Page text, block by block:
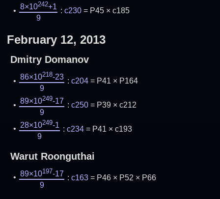
8×10242+1
9
: c230= P45 × c185
February 12, 2013
Dmitry Domanov
86×10218-23
9
: c204= P41 × P164
89×10249-17
9
: c250= P39 × c212
28×10249-1
9
: c234= P41 × c193
Warut Roonguthai
89×10197-17
9
: c163= P46 × P52 × P66